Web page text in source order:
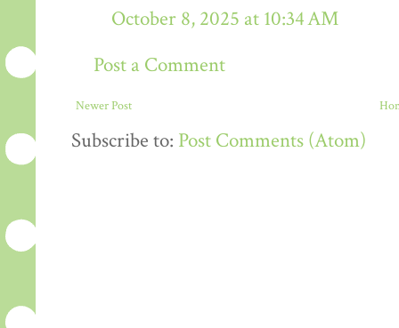
October 8, 2025 at 10:34 AM
Post a Comment
Newer Post
Subscribe to: Post Comments (Atom)